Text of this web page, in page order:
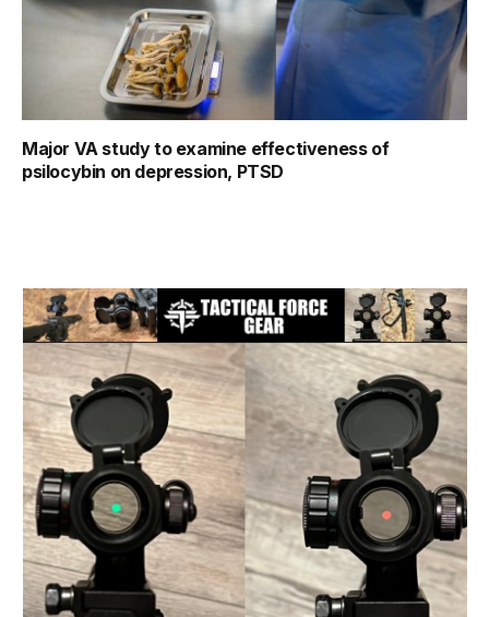
Major VA study to examine effectiveness of
psilocybin on depression, PTSD